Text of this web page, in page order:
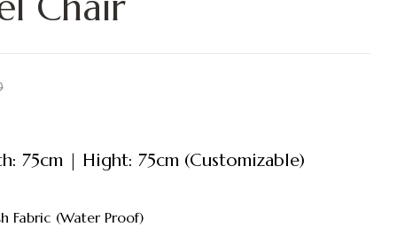
75cm | Hight: 75cm (Customizable)
Fabric (Water Proof)